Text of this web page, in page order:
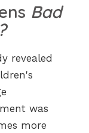
Bad